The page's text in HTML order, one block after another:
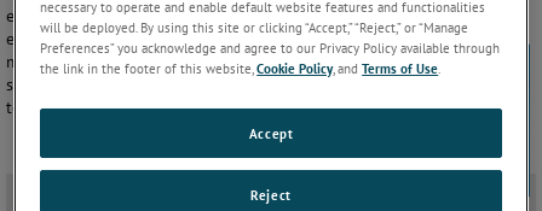
effective solutions that detect storage facility contamination and
ensure gas quality compliance with tariff or contract limits. Our
multiple measurement capabilities include moisture and hydrogen
sulfide analyzers, manual and automatic hydrocarbon dew point
temperature analyzers, and gravitometers.
necessary to operate and enable default website features and functionalities
will be deployed. By using this site or clicking “Accept,” “Reject,” or “Manage
Preferences” you acknowledge and agree to our Privacy Policy available through
the link in the footer of this website,Cookie Policy, andTerms of Use
Reject
Accept